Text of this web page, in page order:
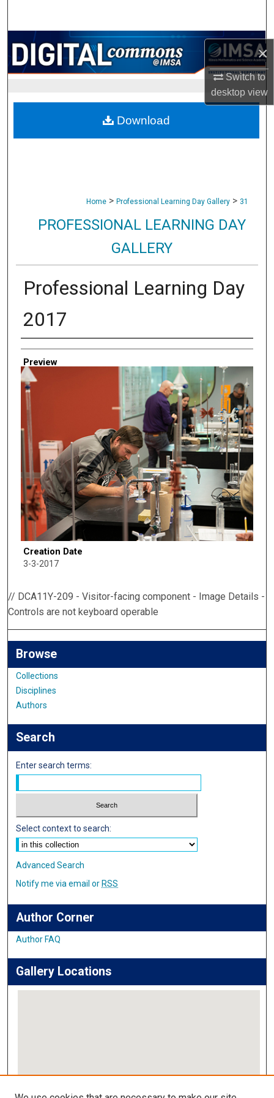
×
Switch to
desktopview
Browse Collections
My Account
About
Digital Commons Network™
Home > Professional Learning Day Gallery > 31
PROFESSIONAL LEARNING DAY
GALLERY
Professional Learning Day
2017
Creator
Preview
Creation Date
3-3-2017
Download
// DCA11Y-209 - Visitor-facing component - Image Details -
Controls are not keyboard operable
Browse
Collections
Disciplines
Authors
Search
Enter search terms:
Select context to search:
Advanced Search
Notify me via email or RSS
Author Corner
Author FAQ
Gallery Locations
View gallery on map